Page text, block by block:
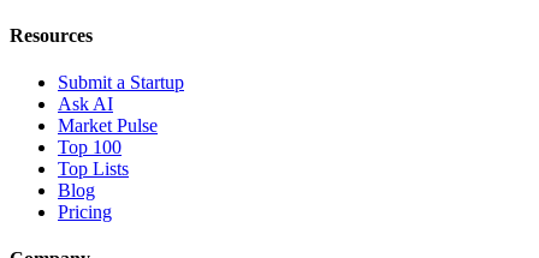
Resources
Submit a Startup
Ask AI
Market Pulse
Top 100
Top Lists
Blog
Pricing